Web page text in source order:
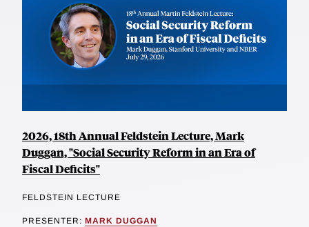
2026, 18th Annual Feldstein Lecture, Mark
Duggan, "Social Security Reform in an Era of
Fiscal Deficits"
FELDSTEIN LECTURE
PRESENTER: MARK DUGGAN